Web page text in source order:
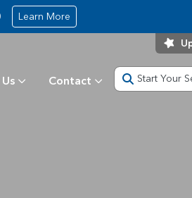
Learn More
Contact Start Your